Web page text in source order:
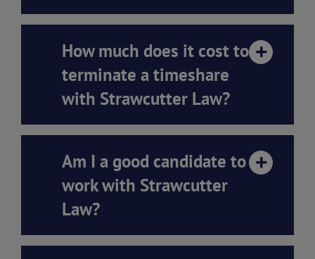
How much does it cost to
terminate a timeshare
with Strawcutter Law?
Am I a good candidate to
work with Strawcutter
Law?